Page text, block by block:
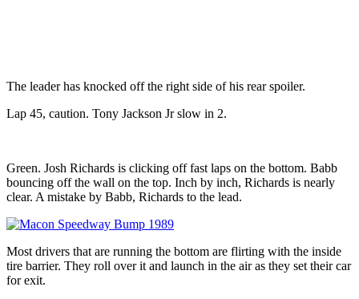
The leader has knocked off the right side of his rear spoiler.
Lap 45, caution. Tony Jackson Jr slow in 2.
Green. Josh Richards is clicking off fast laps on the bottom. Babb
bouncing off the wall on the top. Inch by inch, Richards is nearly
clear. A mistake by Babb, Richards to the lead.
Most drivers that are running the bottom are flirting with the inside
tire barrier. They roll over it and launch in the air as they set their car
for exit.